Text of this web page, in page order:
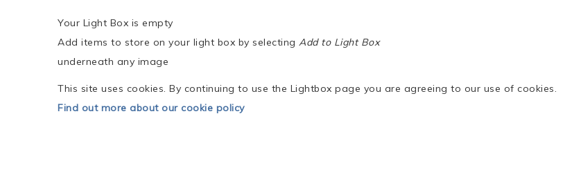
Your Light Box is empty
Add items to store on your light box by selecting Add to Light Box
underneath any image
This site uses cookies. By continuing to use the Lightbox page you are agreeing to our use of cookies.
Find out more about our cookie policy